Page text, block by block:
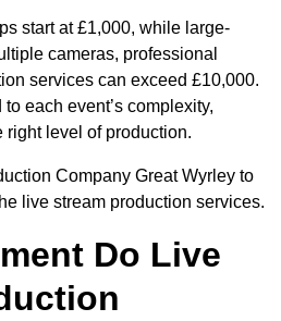
start at £1,000, while large-
cameras, professional
services can exceed £10,000.
each event’s complexity,
level of production.
Company Great Wyrley to
live stream production services.
Do Live